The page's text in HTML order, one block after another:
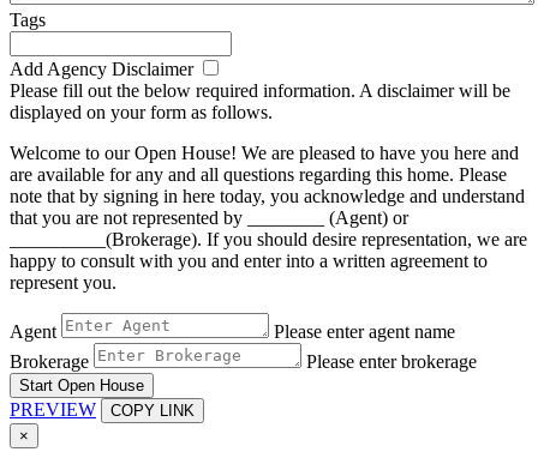
Tags
Add Agency Disclaimer
Please fill out the below required information. A disclaimer will be
displayed on your form as follows.
Welcome to our Open House! We are pleased to have you here and
are available for any and all questions regarding this home. Please
note that by signing in here today, you acknowledge and understand
that you are not represented by ________ (Agent) or
__________(Brokerage). If you should desire representation, we are
happy to consult with you and enter into a written agreement to
represent you.
Agent
Please enter agent name
Brokerage
Please enter brokerage
Start Open House
PREVIEW
COPY LINK
×